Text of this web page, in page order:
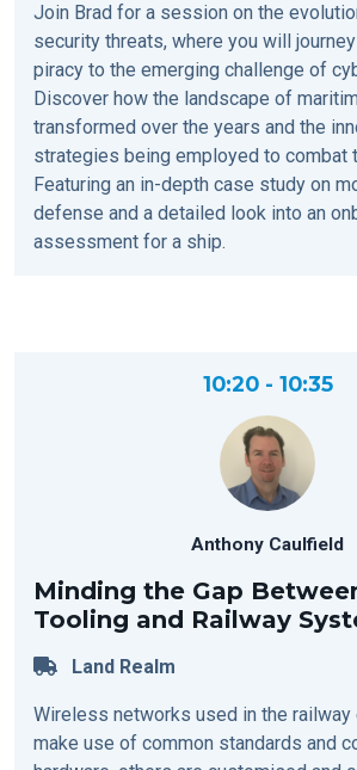
Join Brad for a session on the
security threats, where you will
piracy to the emerging challenge of
Discover how the landscape of
transformed over the years and the
strategies being employed to combat
Featuring an in-depth case study on
defense and a detailed look into an
assessment for a ship.
10:20 - 10:35
Anthony Caulfield
Minding the Gap
Tooling and Railway
Land Realm
Wireless networks used in the railway
make use of common standards and